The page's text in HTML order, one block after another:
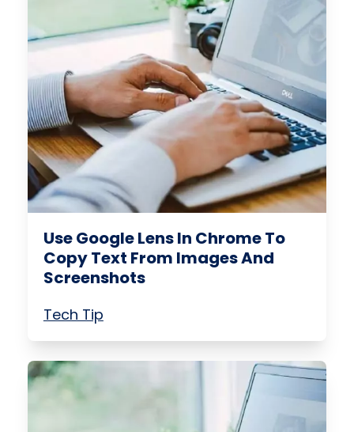
Use Google Lens In Chrome To
Copy Text From Images And
Screenshots
Tech Tip